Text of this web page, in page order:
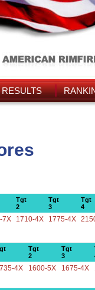
Tgt
2
Tgt
3
Tgt
4
7X 1710-4X 1775-4X
Tgt
2
Tgt
3
4X 1600-5X 1675-4X